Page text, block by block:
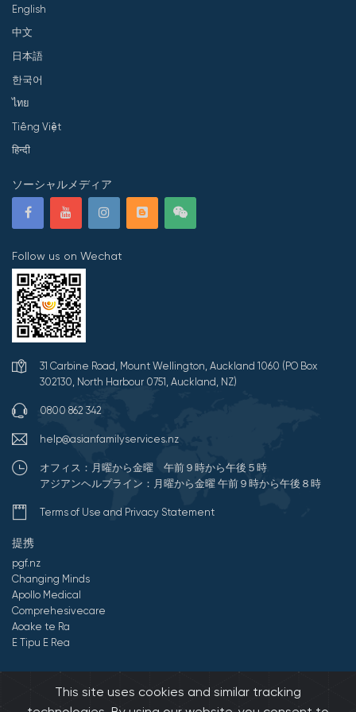
English
中文
日本語
한국어
ไทย
Tiếng Việt
हिन्दी
ソーシャルメディア
Follow us on Wechat
31 Carbine Road, Mount Wellington, Auckland 1060 (PO Box
302130, North Harbour 0751, Auckland, NZ)
0800 862 342
help@asianfamilyservices.nz
オフィス：月曜から金曜 午前９時から午後５時
アジアンヘルプライン：月曜から金曜 午前９時から午後８時
Terms of Use and Privacy Statement
提携
pgf.nz
Changing Minds
Apollo Medical
Comprehesivecare
Aoake te Ra
E Tipu E Rea
Developed by Onedash.biz
This site uses cookies and similar tracking